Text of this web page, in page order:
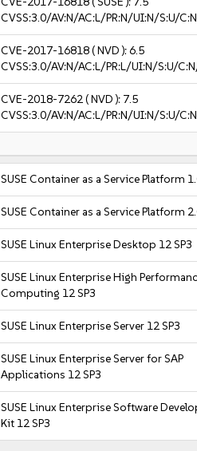
CVSS:3.0/AV:N/AC:L/PR:N/UI:N/S:U/
CVE-2017-16818( NVD ):6.5
CVSS:3.0/AV:N/AC:L/PR:L/UI:N/S:U/
CVE-2018-7262( NVD ): 7.5
CVSS:3.0/AV:N/AC:L/PR:N/UI:N/S:U/
SUSE Container as a Service Platform
SUSE Container as a Service Platform
SUSE Linux Enterprise Desktop 12 SP3
SUSE Linux Enterprise High
Computing 12 SP3
SUSE Linux Enterprise Server 12 SP3
SUSE Linux Enterprise Server for SAP
Applications 12 SP3
SUSE Linux Enterprise Software
Kit 12 SP3